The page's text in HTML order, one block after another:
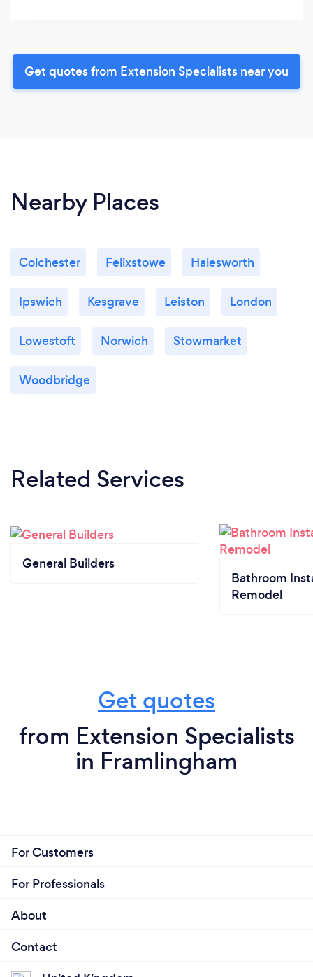
Get quotes from Extension Specialists near you
Nearby Places
Colchester Felixstowe Halesworth
Ipswich Kesgrave Leiston London
Lowestoft Norwich Stowmarket
Woodbridge
Related Services
General Builders
Bathroom
Remodel
Get quotes
from Extension Specialists
in Framlingham
For Customers
For Professionals
About
Contact